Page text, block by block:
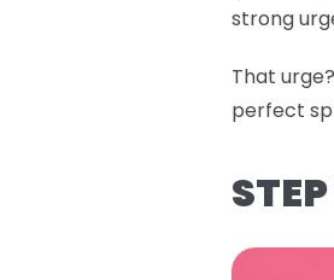
strong
That
perfect